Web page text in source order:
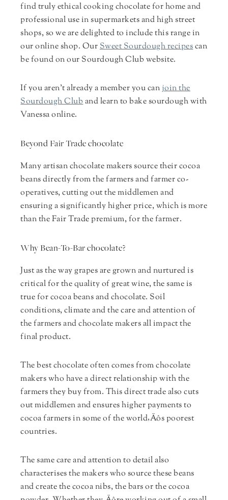
find truly ethical cooking chocolate for home and
professional use in supermarkets and high street
shops, so we are delighted to include this range in
our online shop. OurSweet Sourdough recipescan
be found on our Sourdough Club website.
If you aren’t already a member you canjoin the
Sourdough Cluband learn to bake sourdough with
Vanessa online.
Beyond Fair Trade chocolate
Many artisan chocolate makers source their cocoa
beans directly from the farmers and farmer co-
operatives, cutting out the middlemen and
ensuring a significantly higher price, which is more
than the Fair Trade premium, for the farmer.
Why Bean-To-Bar chocolate?
Just as the way grapes are grown and nurtured is
critical for the quality of great wine, the same is
true for cocoa beans and chocolate. Soil
conditions, climate and the care and attention of
the farmers and chocolate makers all impact the
final product.
The best chocolate often comes from chocolate
makers who have a direct relationship with the
farmers they buy from. This direct trade also cuts
out middlemen and ensures higher payments to
cocoa farmers in some of the world‚Äôs poorest
countries.
The same care and attention to detail also
characterises the makers who source these beans
and create the cocoa nibs, the bars or the cocoa